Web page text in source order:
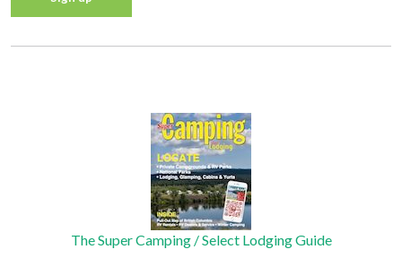
The Super Camping / Select Lodging Guide